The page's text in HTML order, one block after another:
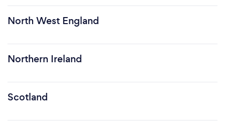
North West England
Northern Ireland
Scotland